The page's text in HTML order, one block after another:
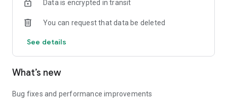
Data is encrypted in transit
You can request that data be deleted
See details
What’s new
Bug fixes and performance improvements